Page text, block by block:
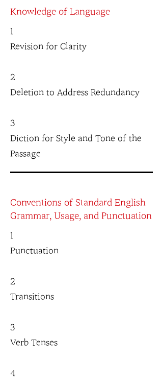
Knowledge of Language
1
Revision for Clarity
2
Deletion to Address Redundancy
3
Diction for Style and Tone of the
Passage
Conventions of Standard English
Grammar, Usage, and Punctuation
1
Punctuation
2
Transitions
3
Verb Tenses
4